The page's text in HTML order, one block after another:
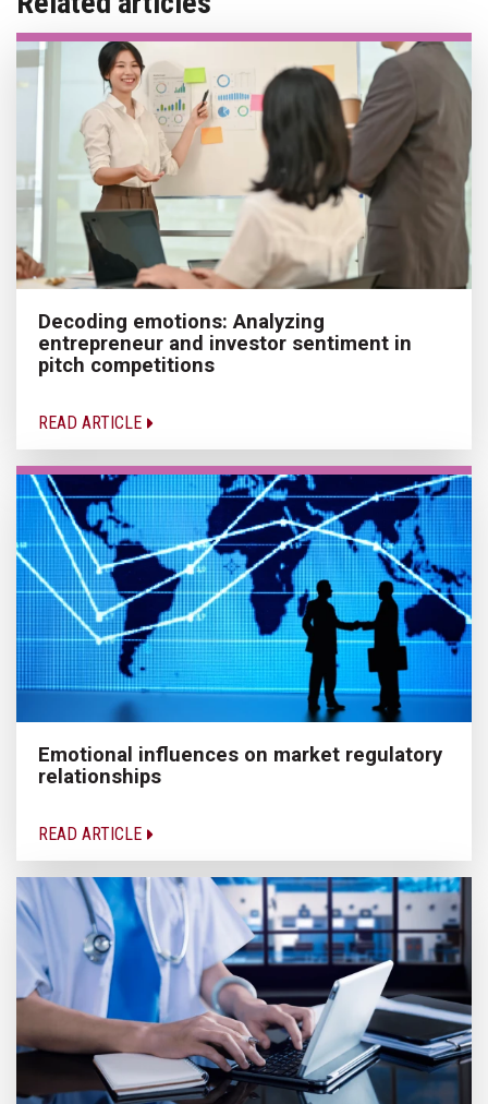
Decoding emotions: Analyzing
entrepreneur and investor sentiment in
pitch competitions
READ ARTICLE
Emotional influences on market regulatory
relationships
READ ARTICLE